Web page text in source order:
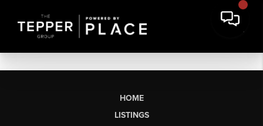
HOME
LISTINGS